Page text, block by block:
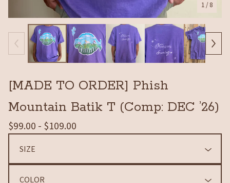
1 / 8
[MADE TO ORDER] Phish
Mountain Batik T (Comp: DEC ’26)
$99.00 - $109.00